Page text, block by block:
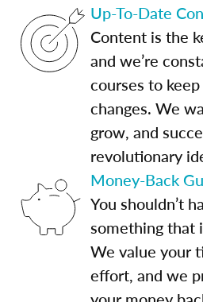
Up-To-Date
Content is the
and we’re
courses to
changes. We
grow, and
revolutionary
Money-Back
You shouldn’t
something that
We value your
effort, and we